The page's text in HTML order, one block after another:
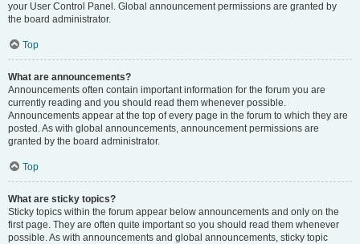
your User Control Panel. Global announcement permissions are granted by
the board administrator.
Top
What are announcements?
Announcements often contain important information for the forum you are
currently reading and you should read them whenever possible.
Announcements appear at the top of every page in the forum to which they are
posted. As with global announcements, announcement permissions are
granted by the board administrator.
Top
What are sticky topics?
Sticky topics within the forum appear below announcements and only on the
first page. They are often quite important so you should read them whenever
possible. As with announcements and global announcements, sticky topic